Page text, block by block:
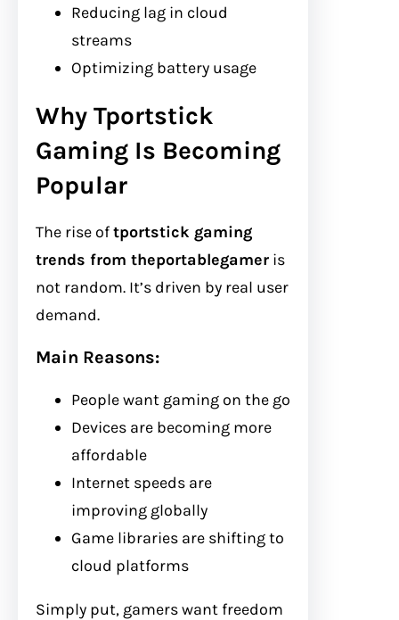
Reducing lag in cloud
streams
Optimizing battery usage
Why Tportstick
Gaming Is Becoming
Popular
The rise oftportstick gaming
trends from theportablegamer is
not random. It’s driven by real user
demand.
Main Reasons:
People want gaming on the go
Devices are becoming more
affordable
Internet speeds are
improving globally
Game libraries are shifting to
cloud platforms
Simply put, gamers want freedom